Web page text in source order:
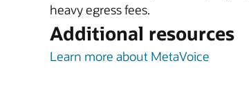
heavy egress fees.
Additional resources
Learn more about MetaVoice